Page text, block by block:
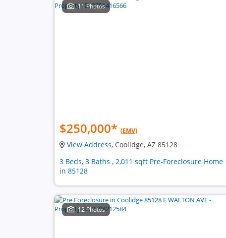
11 Photos
$250,000* (EMV)
View Address, Coolidge, AZ 85128
3 Beds, 3 Baths , 2,011 sqft Pre-Foreclosure Home
in 85128
12 Photos